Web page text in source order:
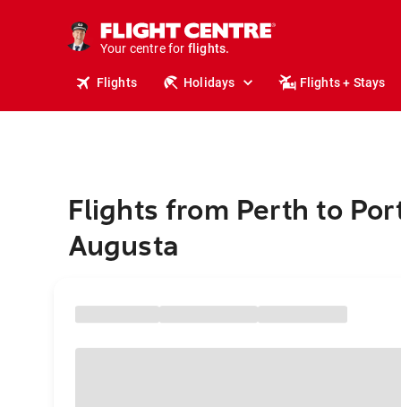
Your centre for
holidays.
flights.
Flights Holidays Flights + Stays
Flights from Perth to
Augusta